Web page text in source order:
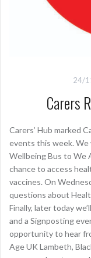
24/
Carers
Carers’ Hub marked
events this week.
Wellbeing Bus to We
chance to access
vaccines. On
questions about
Finally, later today
and a Signposting
opportunity to hear
Age UK Lambeth,